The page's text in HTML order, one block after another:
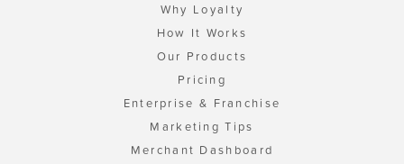
Why Loyalty
How It Works
Our Products
Pricing
Enterprise & Franchise
Marketing Tips
Merchant Dashboard